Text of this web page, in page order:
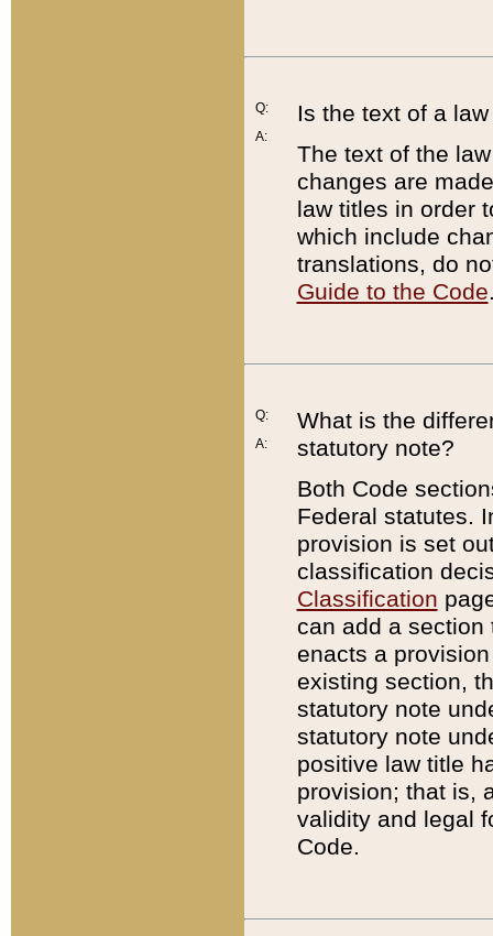
Q:
A:
Is the text of a
The text of the
changes are
law titles in order
which include
translations, do
Guide to the Code
Q:
A:
What is the
statutory note?
Both Code
Federal statutes.
provision is set
classification
Classification
can add a
enacts a
existing section,
statutory note
statutory note
positive law title
provision; that is,
validity and legal
Code.